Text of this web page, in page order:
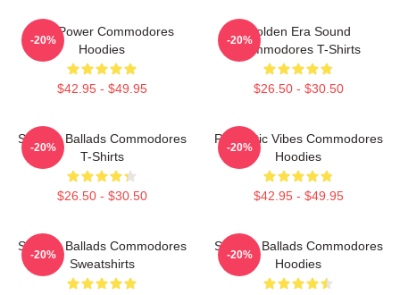
Soul Power Commodores
Hoodies
$42.95 - $49.95
-20%
Golden Era Sound
Commodores T-Shirts
$26.50 - $30.50
-20%
Smooth Ballads Commodores
T-Shirts
$26.50 - $30.50
-20%
Romantic Vibes Commodores
Hoodies
$42.95 - $49.95
-20%
Smooth Ballads Commodores
Sweatshirts
-20%
Smooth Ballads Commodores
Hoodies
-20%